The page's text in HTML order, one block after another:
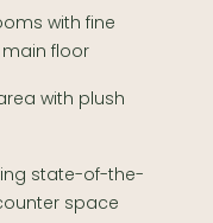
with fine
floor
with plush
state-of-the-
space